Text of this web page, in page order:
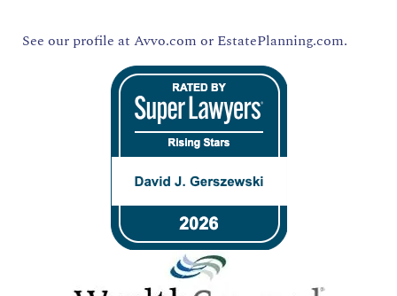
See our profile at Avvo.com or EstatePlanning.com.